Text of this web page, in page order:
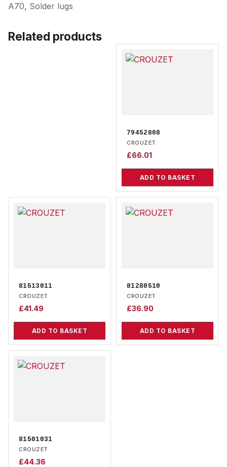
A70, Solder lugs
Related products
79452808
CROUZET
£66.01
ADD TO BASKET
81513011
CROUZET
£41.49
ADD TO BASKET
81280510
CROUZET
£36.90
ADD TO BASKET
81501031
CROUZET
£44.36